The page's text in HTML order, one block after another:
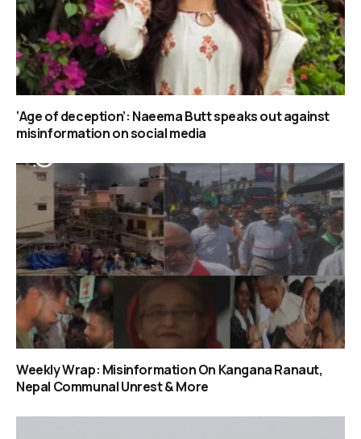
‘Age of deception’: Naeema Butt speaks out against
misinformation on social media
Weekly Wrap: Misinformation On Kangana Ranaut,
Nepal Communal Unrest & More